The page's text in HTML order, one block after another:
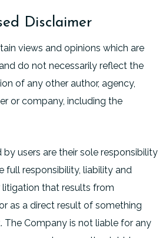
Disclaimer
views and opinions which are
do not necessarily reflect the
of any other author, agency,
or company, including the
users are their sole responsibility
full responsibility, liability and
that results from
as a direct result of something
The Company is not liable for any